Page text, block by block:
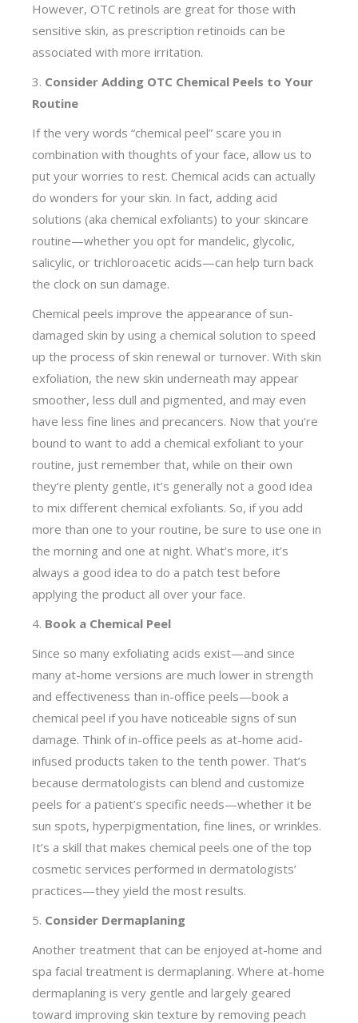
However, OTC retinols are great for those with
sensitive skin, as prescription retinoids can be
associated with more irritation.
3. Consider Adding OTC Chemical Peels to Your
Routine
If the very words “chemical peel” scare you in
combination with thoughts of your face, allow us to
put your worries to rest. Chemical acids can actually
do wonders for your skin. In fact, adding acid
solutions (aka chemical exfoliants) to your skincare
routine—whether you opt for mandelic, glycolic,
salicylic, or trichloroacetic acids—can help turn back
the clock on sun damage.
Chemical peels improve the appearance of sun-
damaged skin by using a chemical solution to speed
up the process of skin renewal or turnover. With skin
exfoliation, the new skin underneath may appear
smoother, less dull and pigmented, and may even
have less fine lines and precancers. Now that you’re
bound to want to add a chemical exfoliant to your
routine, just remember that, while on their own
they’re plenty gentle, it’s generally not a good idea
to mix different chemical exfoliants. So, if you add
more than one to your routine, be sure to use one in
the morning and one at night. What’s more, it’s
always a good idea to do a patch test before
applying the product all over your face.
4. Book a Chemical Peel
Since so many exfoliating acids exist—and since
many at-home versions are much lower in strength
and effectiveness than in-office peels—book a
chemical peel if you have noticeable signs of sun
damage. Think of in-office peels as at-home acid-
infused products taken to the tenth power. That’s
because dermatologists can blend and customize
peels for a patient’s specific needs—whether it be
sun spots, hyperpigmentation, fine lines, or wrinkles.
It’s a skill that makes chemical peels one of the top
cosmetic services performed in dermatologists’
practices—they yield the most results.
5. Consider Dermaplaning
Another treatment that can be enjoyed at-home and
spa facial treatment is dermaplaning. Where at-home
dermaplaning is very gentle and largely geared
toward improving skin texture by removing peach